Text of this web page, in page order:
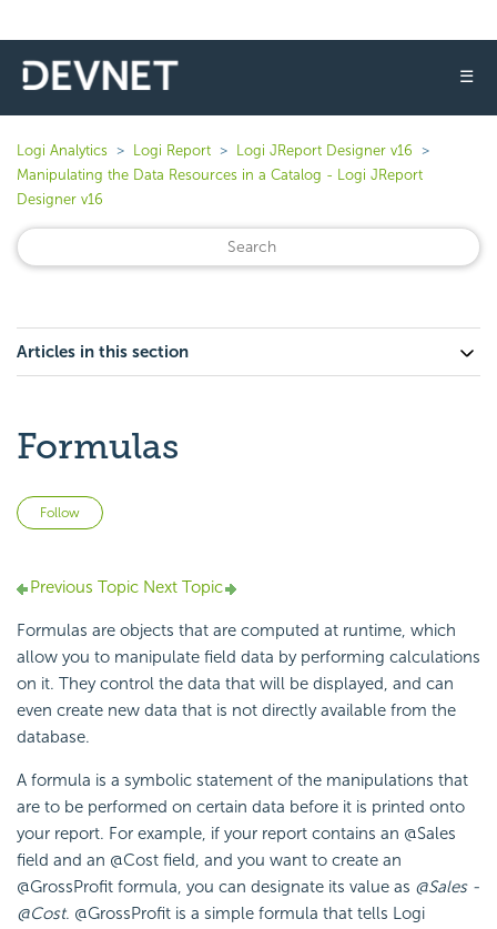
☰
Logi Analytics Logi Report
Logi JReport Designer v16
Manipulating the Data Resources in a Catalog - Logi JReport
Designer v16
Articles in this section
Formulas
Follow
Previous Topic Next Topic
Formulas are objects that are computed at runtime, which
allow you to manipulate field data by performing calculations
on it. They control the data that will be displayed, and can
even create new data that is not directly available from the
database.
A formula is a symbolic statement of the manipulations that
are to be performed on certain data before it is printed onto
your report. For example, if your report contains an @Sales
field and an @Cost field, and you want to create an
@GrossProfit formula, you can designate its value as @Sales -
@Cost. @GrossProfit is a simple formula that tells Logi